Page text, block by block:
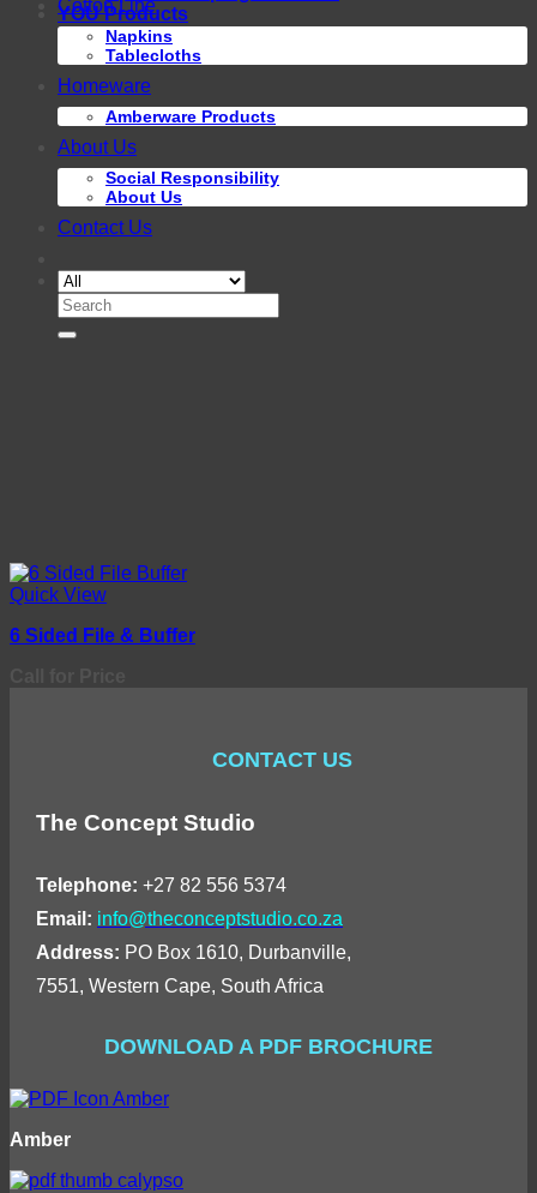
Cotton Line
Napkins
Tablecloths
Homeware
Amberware Products
About Us
Social Responsibility
About Us
Contact Us
Search
for:
YOU Products
Quick View
6 Sided File & Buffer
CONTACT US
The Concept Studio
Telephone: +27 82 556 5374
Email: info@theconceptstudio.co.za
Address: PO Box 1610, Durbanville,
7551, Western Cape, South Africa
DOWNLOAD A PDF BROCHURE
Amber